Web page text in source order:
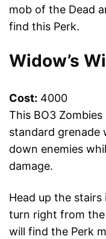
mob of the Dead
find this Perk.
Widow’s
Cost: 4000
This BO3
standard grenade
down enemies
damage.
Head up the
turn right from
will find the Perk